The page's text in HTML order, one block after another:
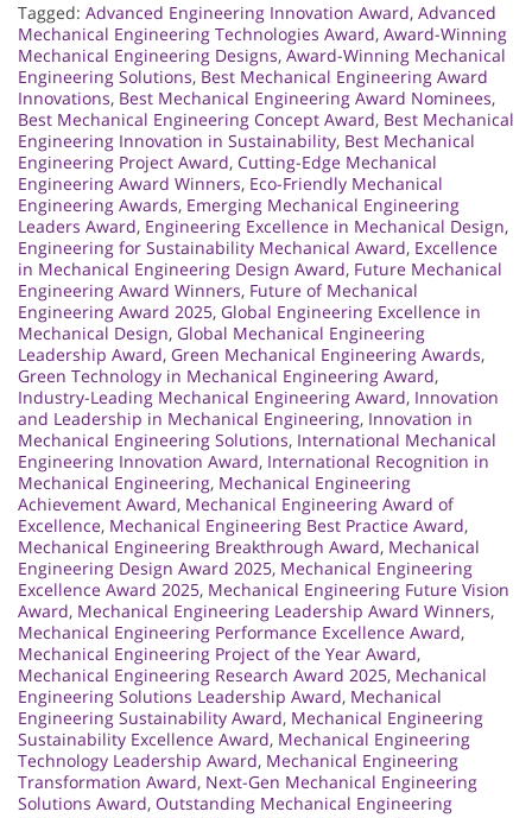
Tagged: Advanced Engineering Innovation Award, Advanced
Mechanical Engineering Technologies Award, Award-Winning
Mechanical Engineering Designs, Award-Winning Mechanical
Engineering Solutions, Best Mechanical Engineering Award
Innovations, Best Mechanical Engineering Award Nominees,
Best Mechanical Engineering Concept Award, Best Mechanical
Engineering Innovation in Sustainability, Best Mechanical
Engineering Project Award, Cutting-Edge Mechanical
Engineering Award Winners, Eco-Friendly Mechanical
Engineering Awards, Emerging Mechanical Engineering
Leaders Award, Engineering Excellence in Mechanical Design,
Engineering for Sustainability Mechanical Award, Excellence
in Mechanical Engineering Design Award, Future Mechanical
Engineering Award Winners, Future of Mechanical
Engineering Award 2025, Global Engineering Excellence in
Mechanical Design, Global Mechanical Engineering
Leadership Award, Green Mechanical Engineering Awards,
Green Technology in Mechanical Engineering Award,
Industry-Leading Mechanical Engineering Award, Innovation
and Leadership in Mechanical Engineering, Innovation in
Mechanical Engineering Solutions, International Mechanical
Engineering Innovation Award, International Recognition in
Mechanical Engineering, Mechanical Engineering
Achievement Award, Mechanical Engineering Award of
Excellence, Mechanical Engineering Best Practice Award,
Mechanical Engineering Breakthrough Award, Mechanical
Engineering Design Award 2025, Mechanical Engineering
Excellence Award 2025, Mechanical Engineering Future Vision
Award, Mechanical Engineering Leadership Award Winners,
Mechanical Engineering Performance Excellence Award,
Mechanical Engineering Project of the Year Award,
Mechanical Engineering Research Award 2025, Mechanical
Engineering Solutions Leadership Award, Mechanical
Engineering Sustainability Award, Mechanical Engineering
Sustainability Excellence Award, Mechanical Engineering
Technology Leadership Award, Mechanical Engineering
Transformation Award, Next-Gen Mechanical Engineering
Solutions Award, Outstanding Mechanical Engineering